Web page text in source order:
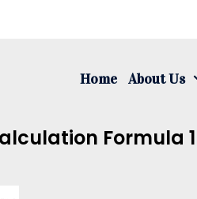
Home About Us
Formula 1